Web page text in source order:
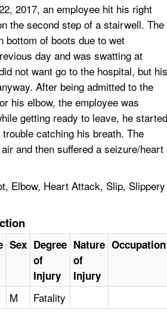
2017, an employee hit his right
the second step of a stairwell. The
bottom of boots due to wet
day and was swatting at
not want go to the hospital, but his
After being admitted to the
his elbow, the employee was
getting ready to leave, he started
catching his breath. The
and then suffered a seizure/heart
Elbow, Heart Attack, Slip, Slippery
Sex Degree
of
Injury
Nature
of
Injury
Occupation
M Fatality